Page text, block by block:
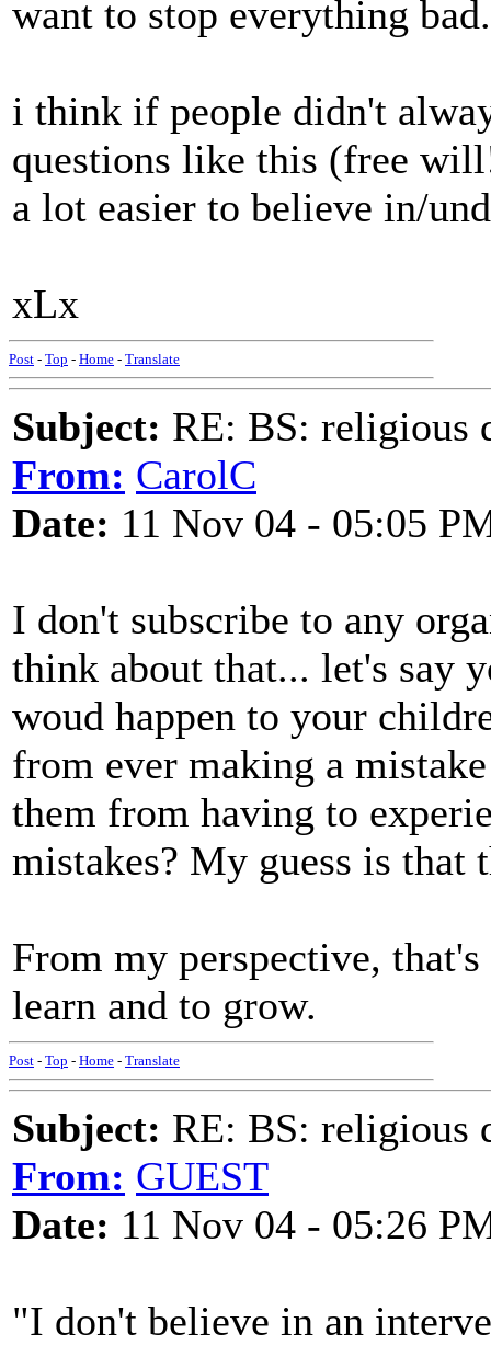
want to stop everything
i think if people didn't
questions like this (free
a lot easier to believe in/
xLx
Post - Top - Home - Translate
Subject: RE: BS: religious
From: CarolC
Date: 11 Nov 04 - 05:05
I don't subscribe to any
think about that... let's say
woud happen to your
from ever making a
them from having to
mistakes? My guess is that
From my perspective,
learn and to grow.
Post - Top - Home - Translate
Subject: RE: BS: religious
From: GUEST
Date: 11 Nov 04 - 05:26
"I don't believe in an